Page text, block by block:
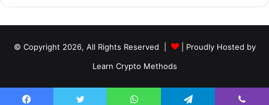
© Copyright 2026, All Rights Reserved |
| Proudly Hosted by
Learn Crypto Methods